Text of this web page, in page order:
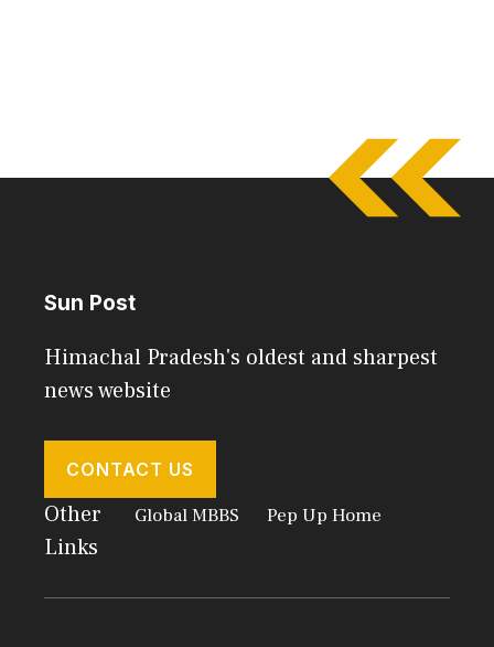
Sun Post
Himachal Pradesh's oldest and sharpest
news website
CONTACT US
Other
Links
Global MBBS Pep Up Home